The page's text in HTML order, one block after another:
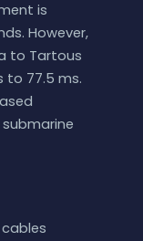
is
However,
to Tartous
to 77.5 ms.